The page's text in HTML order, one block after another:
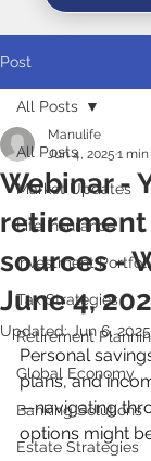
Post
All Posts
Market Updates
Life Insurance
Investment
Tax Strategies
Retirement
Global Economy
Banking Solutions
Estate Strategies
All Posts
Webinar -
sources -
June 4,
Manulife
Jun 4, 2025 1
Updated:Jun 6, 2025
Personal
plans, and
—navigating
options might